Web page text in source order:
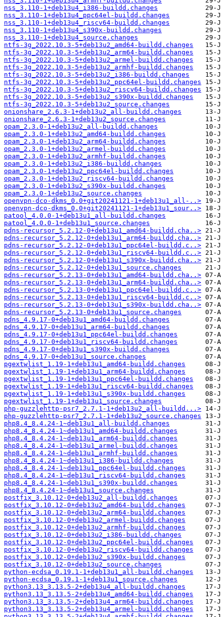
nss_3.110-1+deb13u4_i386-buildd.changes
nss_3.110-1+deb13u4_ppc64el-buildd.changes
nss_3.110-1+deb13u4_riscv64-buildd.changes
nss_3.110-1+deb13u4_s390x-buildd.changes
nss_3.110-1+deb13u4_source.changes
ntfs-3g_2022.10.3-5+deb13u2_amd64-buildd.changes
ntfs-3g_2022.10.3-5+deb13u2_arm64-buildd.changes
ntfs-3g_2022.10.3-5+deb13u2_armel-buildd.changes
ntfs-3g_2022.10.3-5+deb13u2_armhf-buildd.changes
ntfs-3g_2022.10.3-5+deb13u2_i386-buildd.changes
ntfs-3g_2022.10.3-5+deb13u2_ppc64el-buildd.changes
ntfs-3g_2022.10.3-5+deb13u2_riscv64-buildd.changes
ntfs-3g_2022.10.3-5+deb13u2_s390x-buildd.changes
ntfs-3g_2022.10.3-5+deb13u2_source.changes
onionshare_2.6.3-1+deb13u2_all-buildd.changes
onionshare_2.6.3-1+deb13u2_source.changes
opam_2.3.0-1+deb13u2_all-buildd.changes
opam_2.3.0-1+deb13u2_amd64-buildd.changes
opam_2.3.0-1+deb13u2_arm64-buildd.changes
opam_2.3.0-1+deb13u2_armel-buildd.changes
opam_2.3.0-1+deb13u2_armhf-buildd.changes
opam_2.3.0-1+deb13u2_i386-buildd.changes
opam_2.3.0-1+deb13u2_ppc64el-buildd.changes
opam_2.3.0-1+deb13u2_riscv64-buildd.changes
opam_2.3.0-1+deb13u2_s390x-buildd.changes
opam_2.3.0-1+deb13u2_source.changes
openvpn-dco-dkms_0.0+git20241121-1+deb13u1_all-..>
openvpn-dco-dkms_0.0+git20241121-1+deb13u1_sour..>
patool_4.0.0-1+deb13u1_all-buildd.changes
patool_4.0.0-1+deb13u1_source.changes
pdns-recursor_5.2.12-0+deb13u1_amd64-buildd.cha..>
pdns-recursor_5.2.12-0+deb13u1_arm64-buildd.cha..>
pdns-recursor_5.2.12-0+deb13u1_ppc64el-buildd.c..>
pdns-recursor_5.2.12-0+deb13u1_riscv64-buildd.c..>
pdns-recursor_5.2.12-0+deb13u1_s390x-buildd.cha..>
pdns-recursor_5.2.12-0+deb13u1_source.changes
pdns-recursor_5.2.13-0+deb13u1_amd64-buildd.cha..>
pdns-recursor_5.2.13-0+deb13u1_arm64-buildd.cha..>
pdns-recursor_5.2.13-0+deb13u1_ppc64el-buildd.c..>
pdns-recursor_5.2.13-0+deb13u1_riscv64-buildd.c..>
pdns-recursor_5.2.13-0+deb13u1_s390x-buildd.cha..>
pdns-recursor_5.2.13-0+deb13u1_source.changes
pdns_4.9.17-0+deb13u1_amd64-buildd.changes
pdns_4.9.17-0+deb13u1_arm64-buildd.changes
pdns_4.9.17-0+deb13u1_ppc64el-buildd.changes
pdns_4.9.17-0+deb13u1_riscv64-buildd.changes
pdns_4.9.17-0+deb13u1_s390x-buildd.changes
pdns_4.9.17-0+deb13u1_source.changes
pgextwlist_1.19-1+deb13u1_amd64-buildd.changes
pgextwlist_1.19-1+deb13u1_arm64-buildd.changes
pgextwlist_1.19-1+deb13u1_ppc64el-buildd.changes
pgextwlist_1.19-1+deb13u1_riscv64-buildd.changes
pgextwlist_1.19-1+deb13u1_s390x-buildd.changes
pgextwlist_1.19-1+deb13u1_source.changes
php-guzzlehttp-psr7_2.7.1-1+deb13u2_all-buildd...>
php-guzzlehttp-psr7_2.7.1-1+deb13u2_source.changes
php8.4_8.4.24-1~deb13u1_all-buildd.changes
php8.4_8.4.24-1~deb13u1_amd64-buildd.changes
php8.4_8.4.24-1~deb13u1_arm64-buildd.changes
php8.4_8.4.24-1~deb13u1_armel-buildd.changes
php8.4_8.4.24-1~deb13u1_armhf-buildd.changes
php8.4_8.4.24-1~deb13u1_i386-buildd.changes
php8.4_8.4.24-1~deb13u1_ppc64el-buildd.changes
php8.4_8.4.24-1~deb13u1_riscv64-buildd.changes
php8.4_8.4.24-1~deb13u1_s390x-buildd.changes
php8.4_8.4.24-1~deb13u1_source.changes
postfix_3.10.12-0+deb13u2_all-buildd.changes
postfix_3.10.12-0+deb13u2_amd64-buildd.changes
postfix_3.10.12-0+deb13u2_arm64-buildd.changes
postfix_3.10.12-0+deb13u2_armel-buildd.changes
postfix_3.10.12-0+deb13u2_armhf-buildd.changes
postfix_3.10.12-0+deb13u2_i386-buildd.changes
postfix_3.10.12-0+deb13u2_ppc64el-buildd.changes
postfix_3.10.12-0+deb13u2_riscv64-buildd.changes
postfix_3.10.12-0+deb13u2_s390x-buildd.changes
postfix_3.10.12-0+deb13u2_source.changes
python-ecdsa_0.19.1-1+deb13u1_all-buildd.changes
python-ecdsa_0.19.1-1+deb13u1_source.changes
python3.13_3.13.5-2+deb13u4_all-buildd.changes
python3.13_3.13.5-2+deb13u4_amd64-buildd.changes
python3.13_3.13.5-2+deb13u4_arm64-buildd.changes
python3.13_3.13.5-2+deb13u4_armel-buildd.changes